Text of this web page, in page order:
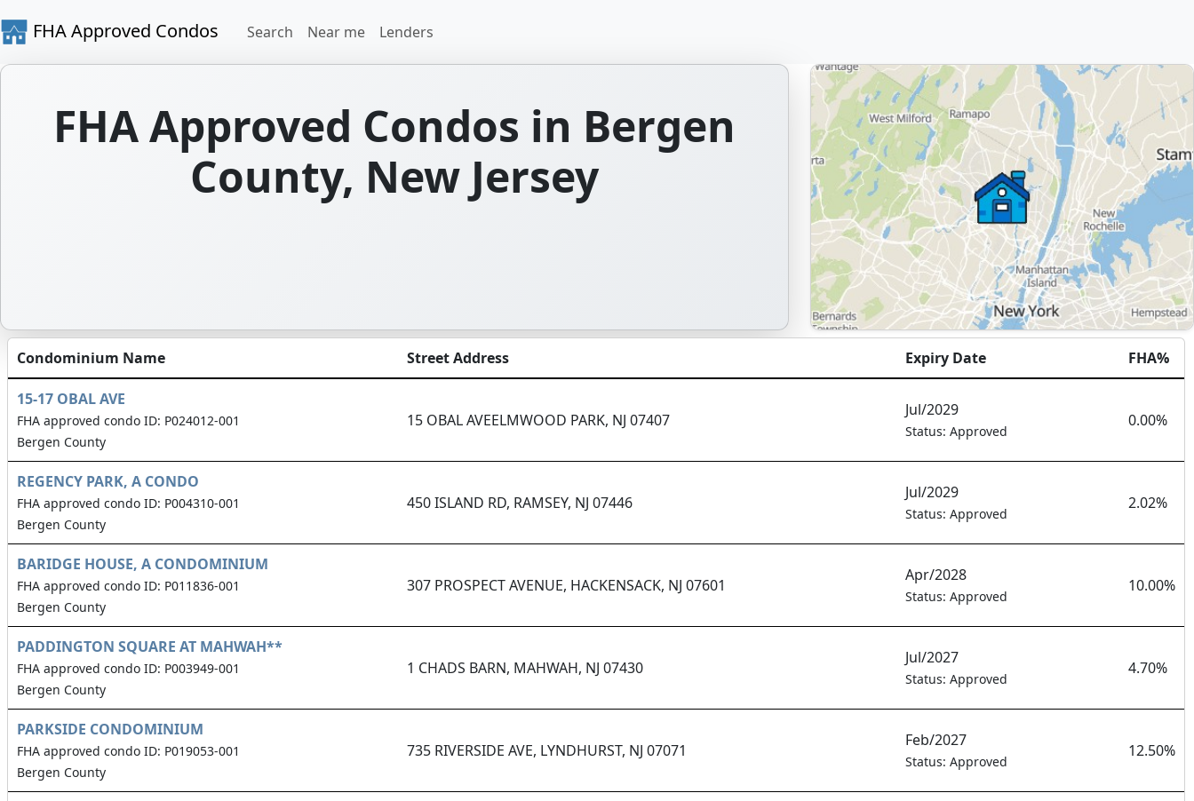
FHA Approved Condos Search Near me Lenders
FHA Approved Condos in Bergen
County, New Jersey
Condominium Name Street Address Expiry Date FHA%
15-17 OBAL AVE
FHA approved condo ID: P024012-001
Bergen County
15 OBAL AVEELMWOOD PARK, NJ 07407
Jul/2029
Status: Approved
0.00%
REGENCY PARK, A CONDO
FHA approved condo ID: P004310-001
Bergen County
450 ISLAND RD, RAMSEY, NJ 07446
Jul/2029
Status: Approved
2.02%
BARIDGE HOUSE, A CONDOMINIUM
FHA approved condo ID: P011836-001
Bergen County
307 PROSPECT AVENUE, HACKENSACK, NJ 07601
Apr/2028
Status: Approved
10.00%
PADDINGTON SQUARE AT MAHWAH**
FHA approved condo ID: P003949-001
Bergen County
1 CHADS BARN, MAHWAH, NJ 07430
Jul/2027
Status: Approved
4.70%
PARKSIDE CONDOMINIUM
FHA approved condo ID: P019053-001
Bergen County
735 RIVERSIDE AVE, LYNDHURST, NJ 07071
Feb/2027
Status: Approved
12.50%